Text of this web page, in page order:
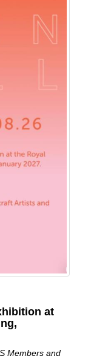
at
Members and